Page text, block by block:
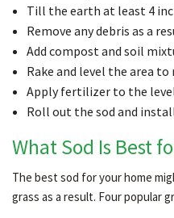
Till the earth at least 4
Remove any debris as a
Add compost and soil
Rake and level the area to
Apply fertilizer to the
Roll out the sod and
What Sod Is Best
The best sod for your home
grass as a result. Four popular